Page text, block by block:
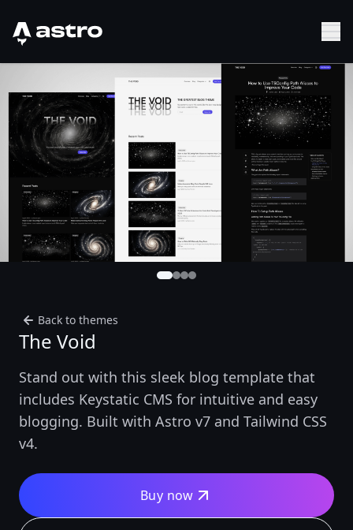
Astro Logo
Back to themes
The Void
Stand out with this sleek blog template that
includes Keystatic CMS for intuitive and easy
blogging. Built with Astro v7 and Tailwind CSS
v4.
Buy now